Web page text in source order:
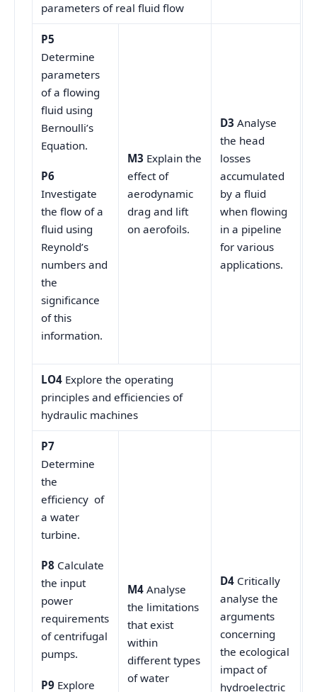
parameters of real fluid flow
P5
Determine
parameters
of a flowing
fluid using
Bernoulli’s
Equation.
P6
Investigate
the flow of a
fluid using
Reynold’s
numbers and
the
significance
of this
information.
M3 Explain the
effect of
aerodynamic
drag and lift
on aerofoils.
D3 Analyse
the head
losses
accumulated
by a fluid
when flowing
in a pipeline
for various
applications.
LO4 Explore the operating
principles and efficiencies of
hydraulic machines
P7
Determine
the
efficiency of
a water
turbine.
P8 Calculate
the input
power
requirements
of centrifugal
pumps.
P9 Explore
M4 Analyse
the limitations
that exist
within
different types
of water
D4 Critically
analyse the
arguments
concerning
the ecological
impact of
hydroelectric